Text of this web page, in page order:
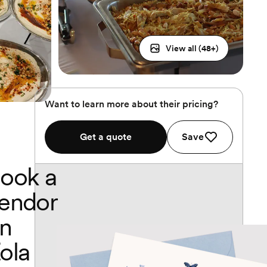
View all (48+)
Want to learn more about their pricing?
Get a quote Save
a